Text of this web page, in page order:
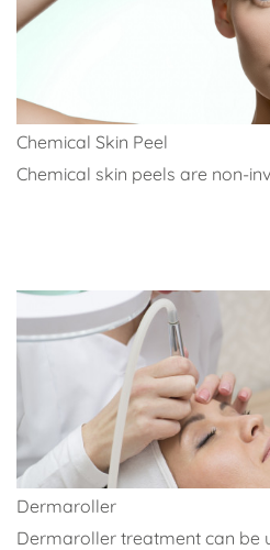
Chemical Skin Peel
Chemical skin peels are non-
Dermaroller
Dermaroller treatment can be